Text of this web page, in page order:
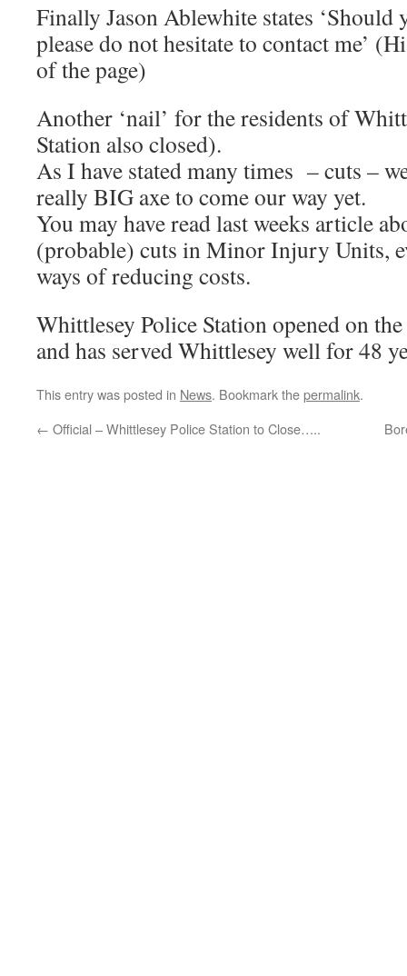
Finally Jason Ablewhite states ‘Should
please do not hesitate to contact me’
of the page)
Another ‘nail’ for the residents of
Station also closed).
As I have stated many times – cuts –
really BIG axe to come our way yet.
You may have read last weeks article
(probable) cuts in Minor Injury Units,
ways of reducing costs.
Whittlesey Police Station opened on
and has served Whittlesey well for 48
This entry was posted in News. Bookmark thepermalink.
← Official – Whittlesey Police Station to Close…..